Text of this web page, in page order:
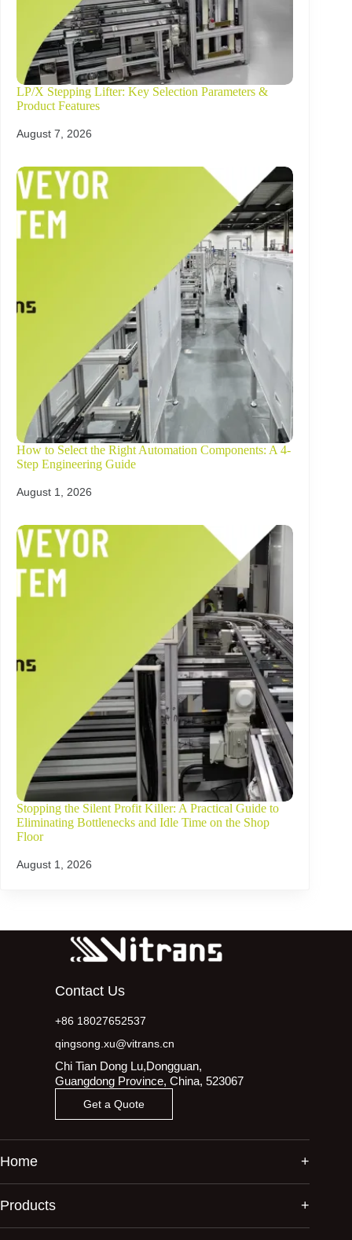
LP/X Stepping Lifter: Key Selection Parameters &
Product Features
August 7, 2026
How to Select the Right Automation Components: A 4-
Step Engineering Guide
August 1, 2026
Stopping the Silent Profit Killer: A Practical Guide to
Eliminating Bottlenecks and Idle Time on the Shop
Floor
August 1, 2026
Contact Us
+86 18027652537
qingsong.xu@vitrans.cn
Chi Tian Dong Lu,Dongguan,
Guangdong Province, China, 523067
Get a Quote
Home
Products